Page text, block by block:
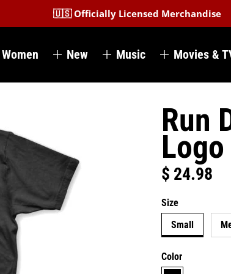
🇺🇸 Officially Licensed Merchandise
Women New Music Movies &
Run
Logo
Regular price
$ 24.98
Size
Small
Color
black